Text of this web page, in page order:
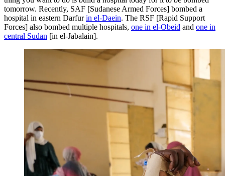
tomorrow. Recently, SAF [Sudanese Armed Forces] bombed a
hospital in eastern Darfurin el-Daein. The RSF [Rapid Support
Forces] also bombed multiple hospitals, one in el-Obeid and one in
central Sudan [in el‑Jabalain].